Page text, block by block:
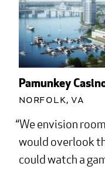
Pamunkey
Norfolk, VA
We envision
would overlook
could watch a